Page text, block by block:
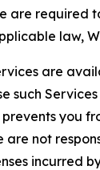
are required
law,
are
such
you
are not
incurred